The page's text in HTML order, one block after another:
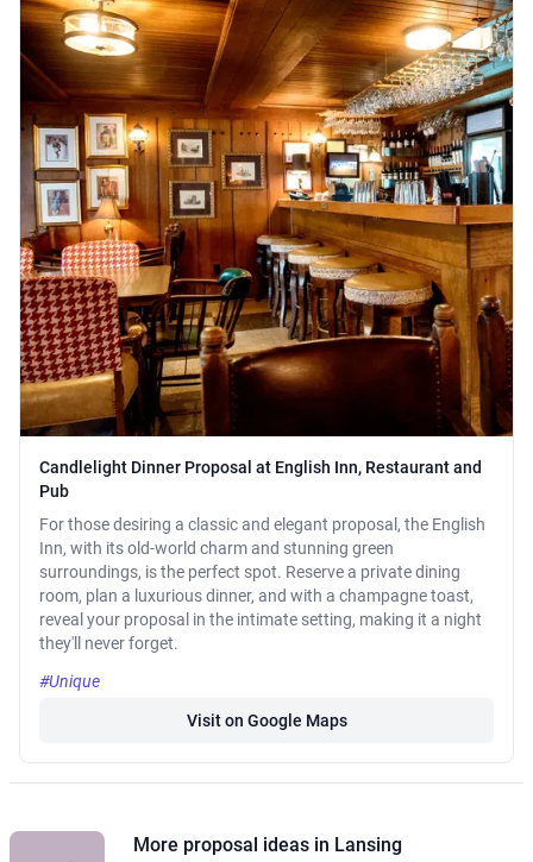
Candlelight Dinner Proposal at English Inn, Restaurant and
Pub
For those desiring a classic and elegant proposal, the English
Inn, with its old-world charm and stunning green
surroundings, is the perfect spot. Reserve a private dining
room, plan a luxurious dinner, and with a champagne toast,
reveal your proposal in the intimate setting, making it a night
they'll never forget.
#Unique
Visit on Google Maps
More proposal ideas in Lansing